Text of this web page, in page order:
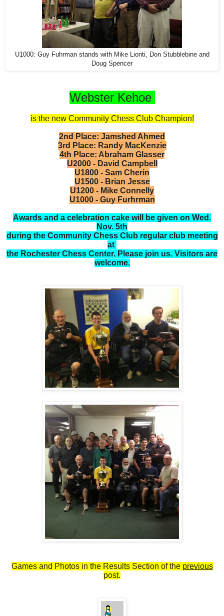
U1000: Guy Fuhrman stands with Mike Lionti, Don Stubblebine and
Doug Spencer
Webster Kehoe
is the new Community Chess Club Champion!
2nd Place: Jamshed Ahmed
3rd Place: Randy MacKenzie
4th Place: Abraham Glasser
U2000 - David Campbell
U1800 - Sam Cherin
U1500 - Brian Jesse
U1200 - Mike Connelly
U1000 - Guy Furhrman
Awards and a celebration cake will be given on Wed.
Nov. 5th
during the Community Chess Club regular club meeting
at
the Rochester Chess Center. Please join us. Visitors are
welcome.
Games and Photos in the Results Section of the previous
post.